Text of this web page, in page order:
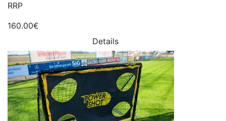
RRP
160.00€
Details